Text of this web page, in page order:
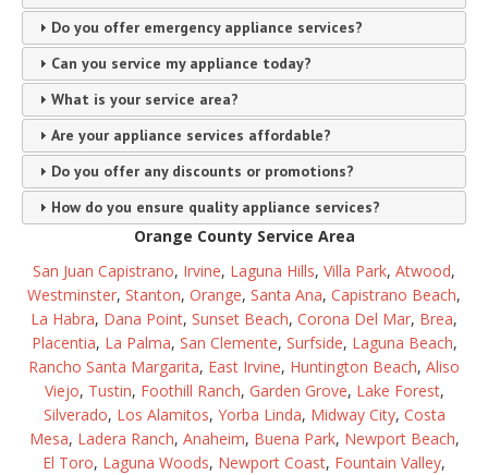
Do you offer emergency appliance services?
Can you service my appliance today?
What is your service area?
Are your appliance services affordable?
Do you offer any discounts or promotions?
How do you ensure quality appliance services?
Orange County Service Area
San Juan Capistrano, Irvine, Laguna Hills, Villa Park, Atwood,
Westminster, Stanton, Orange, Santa Ana, Capistrano Beach,
La Habra, Dana Point, Sunset Beach, Corona Del Mar, Brea,
Placentia, La Palma, San Clemente, Surfside, Laguna Beach,
Rancho Santa Margarita, East Irvine, Huntington Beach, Aliso
Viejo, Tustin, Foothill Ranch, Garden Grove, Lake Forest,
Silverado, Los Alamitos, Yorba Linda, Midway City, Costa
Mesa, Ladera Ranch, Anaheim, Buena Park, Newport Beach,
El Toro, Laguna Woods, Newport Coast, Fountain Valley,